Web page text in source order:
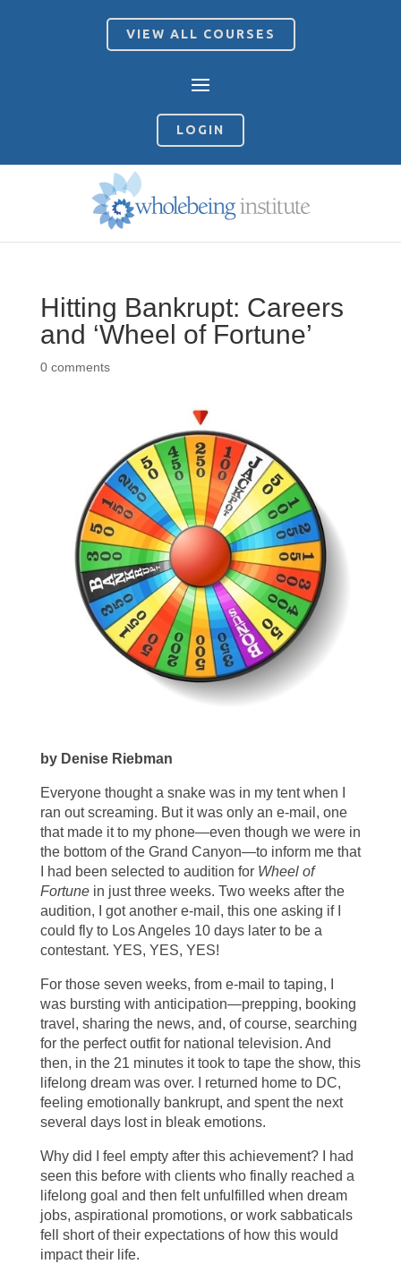
VIEW ALL COURSES
LOGIN
Hitting Bankrupt: Careers
and ‘Wheel of Fortune’
0 comments
by Denise Riebman
Everyone thought a snake was in my tent when I
ran out screaming. But it was only an e-mail, one
that made it to my phone—even though we were in
the bottom of the Grand Canyon—to inform me that
I had been selected to audition for Wheel of
Fortunein just three weeks. Two weeks after the
audition, I got another e-mail, this one asking if I
could fly to Los Angeles 10 days later to be a
contestant. YES, YES, YES!
For those seven weeks, from e-mail to taping, I
was bursting with anticipation—prepping, booking
travel, sharing the news, and, of course, searching
for the perfect outfit for national television. And
then, in the 21 minutes it took to tape the show, this
lifelong dream was over. I returned home to DC,
feeling emotionally bankrupt, and spent the next
several days lost in bleak emotions.
Why did I feel empty after this achievement? I had
seen this before with clients who finally reached a
lifelong goal and then felt unfulfilled when dream
jobs, aspirational promotions, or work sabbaticals
fell short of their expectations of how this would
impact their life.